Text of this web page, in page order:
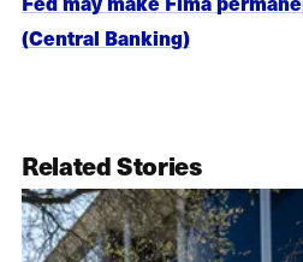
(Central Banking)
Related Stories